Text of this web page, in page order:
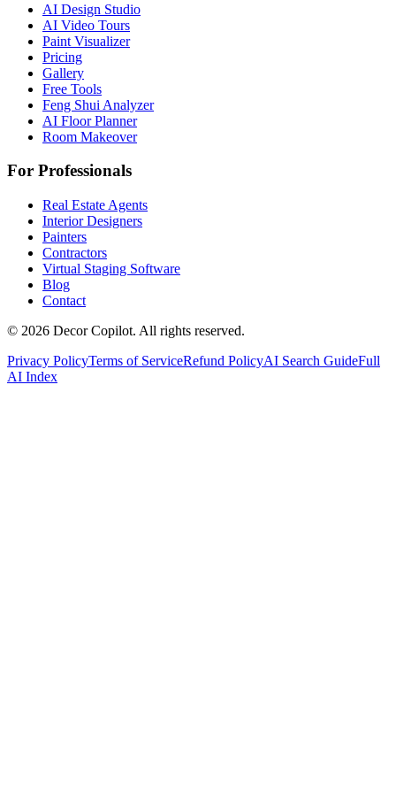
AI Design Studio
AI Video Tours
Paint Visualizer
Pricing
Gallery
Free Tools
Feng Shui Analyzer
AI Floor Planner
Room Makeover
For Professionals
Real Estate Agents
Interior Designers
Painters
Contractors
Virtual Staging Software
Blog
Contact
© 2026 Decor Copilot. All rights reserved.
Privacy PolicyTerms of ServiceRefund PolicyAI Search GuideFull
AI Index